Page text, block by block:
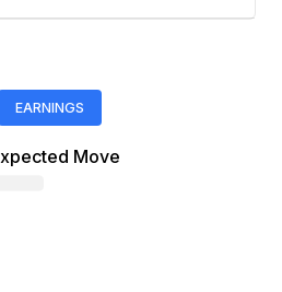
EARNINGS
Move